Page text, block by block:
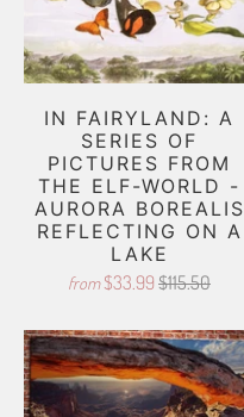
IN FAIRYLAND: A
SERIES OF
PICTURES FROM
THE ELF-WORLD -
AURORA BOREALIS
REFLECTING ON A
LAKE
from $33.99 $115.50